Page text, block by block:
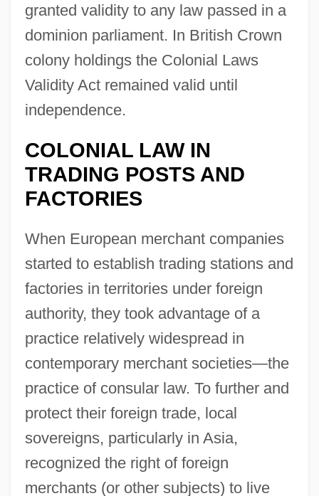
granted validity to any law passed in a
dominion parliament. In British Crown
colony holdings the Colonial Laws
Validity Act remained valid until
independence.
COLONIAL LAW IN
TRADING POSTS AND
FACTORIES
When European merchant companies
started to establish trading stations and
factories in territories under foreign
authority, they took advantage of a
practice relatively widespread in
contemporary merchant societies—the
practice of consular law. To further and
protect their foreign trade, local
sovereigns, particularly in Asia,
recognized the right of foreign
merchants (or other subjects) to live